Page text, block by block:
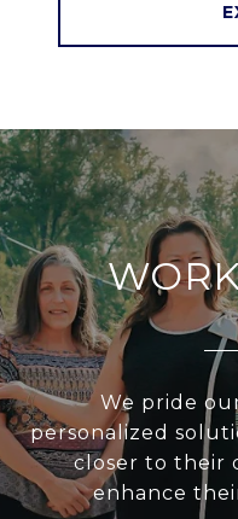
We pride
personalized
closer to their
enhance